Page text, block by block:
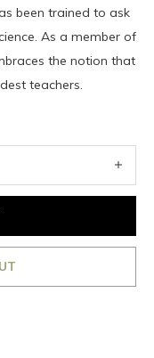
been trained to ask
As a member of
the notion that
teachers.